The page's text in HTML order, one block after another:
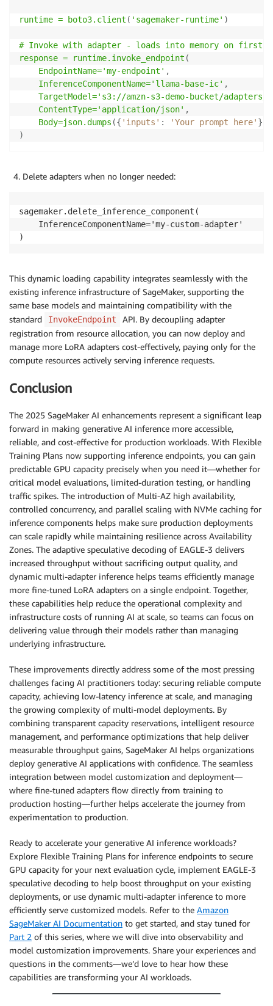
runtime = boto3.client ( 'sagemaker-runtime' )
# Invoke with adapter - loads into memory on first
response = runtime.invoke_endpoint (
    EndpointName='my-endpoint'
,
    InferenceComponentName='llama-base-ic'
,
TargetModel='s3://amzn-s3-demo-bucket/adapters/
    ContentType='application/json'
,
    Body=json
.dumps ({ 'inputs' : 'Your prompt here' }
)
Delete adapters when no longer needed:
sagemaker.delete_inference_component(
    InferenceComponentName='my-custom-adapter'
)
This dynamic loading capability integrates seamlessly with the
existing inference infrastructure of SageMaker, supporting the
same base models and maintaining compatibility with the
standard
InvokeEndpoint
API. By decoupling adapter
registration from resource allocation, you can now deploy and
manage more LoRA adapters cost-effectively, paying only for the
compute resources actively serving inference requests.
Conclusion
The 2025 SageMaker AI enhancements represent a significant leap
forward in making generative AI inference more accessible,
reliable, and cost-effective for production workloads. With Flexible
Training Plans now supporting inference endpoints, you can gain
predictable GPU capacity precisely when you need it—whether for
critical model evaluations, limited-duration testing, or handling
traffic spikes. The introduction of Multi-AZ high availability,
controlled concurrency, and parallel scaling with NVMe caching for
inference components helps make sure production deployments
can scale rapidly while maintaining resilience across Availability
Zones. The adaptive speculative decoding of EAGLE-3 delivers
increased throughput without sacrificing output quality, and
dynamic multi-adapter inference helps teams efficiently manage
more fine-tuned LoRA adapters on a single endpoint. Together,
these capabilities help reduce the operational complexity and
infrastructure costs of running AI at scale, so teams can focus on
delivering value through their models rather than managing
underlying infrastructure.
These improvements directly address some of the most pressing
challenges facing AI practitioners today: securing reliable compute
capacity, achieving low-latency inference at scale, and managing
the growing complexity of multi-model deployments. By
combining transparent capacity reservations, intelligent resource
management, and performance optimizations that help deliver
measurable throughput gains, SageMaker AI helps organizations
deploy generative AI applications with confidence. The seamless
integration between model customization and deployment—
where fine-tuned adapters flow directly from training to
production hosting—further helps accelerate the journey from
experimentation to production.
Ready to accelerate your generative AI inference workloads?
Explore Flexible Training Plans for inference endpoints to secure
GPU capacity for your next evaluation cycle, implement EAGLE-3
speculative decoding to help boost throughput on your existing
deployments, or use dynamic multi-adapter inference to more
efficiently serve customized models. Refer to the Amazon
SageMaker AI Documentation to get started, and stay tuned for
Part 2 of this series, where we will dive into observability and
model customization improvements. Share your experiences and
questions in the comments—we’d love to hear how these
capabilities are transforming your AI workloads.